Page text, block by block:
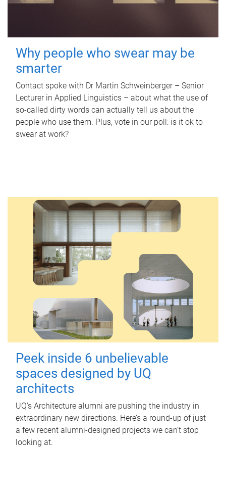
Why people who swear may be
smarter
Contact spoke with Dr Martin Schweinberger – Senior
Lecturer in Applied Linguistics – about what the use of
so-called dirty words can actually tell us about the
people who use them. Plus, vote in our poll: is it ok to
swear at work?
Peek inside 6 unbelievable
spaces designed by UQ
architects
UQ's Architecture alumni are pushing the industry in
extraordinary new directions. Here’s a round-up of just
a few recent alumni-designed projects we can’t stop
looking at.